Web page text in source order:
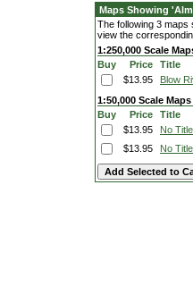
Maps Showing
The following 3 maps
view the
1:250,000 Scale
Buy
Price Title
$13.95
Blow
1:50,000 Scale Maps
Buy
Price Title
$13.95
No Title
$13.95
No Title